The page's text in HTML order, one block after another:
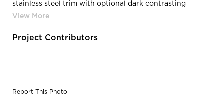
stainless steel trim with optional dark contrasting
housing, narrow profile, and a T-slot for flexible
Project Contributors
Report This Photo